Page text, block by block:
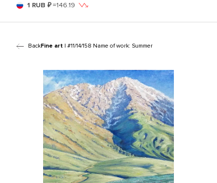
1 RUB ₽=146.19
BackFine art | #11/14/158 Name of work: Summer